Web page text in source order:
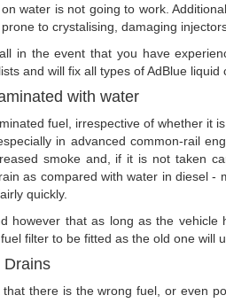
water is not going to work.
to crystalising, damaging
in the event that you have
and will fix all types of AdBlue liquid
with water
fuel, irrespective of whether it
in advanced common-rail
smoke and, if it is not taken
as compared with water in diesel -
quickly.
however that as long as the
filter to be fitted as the old one will
Drains
that there is the wrong fuel, or even